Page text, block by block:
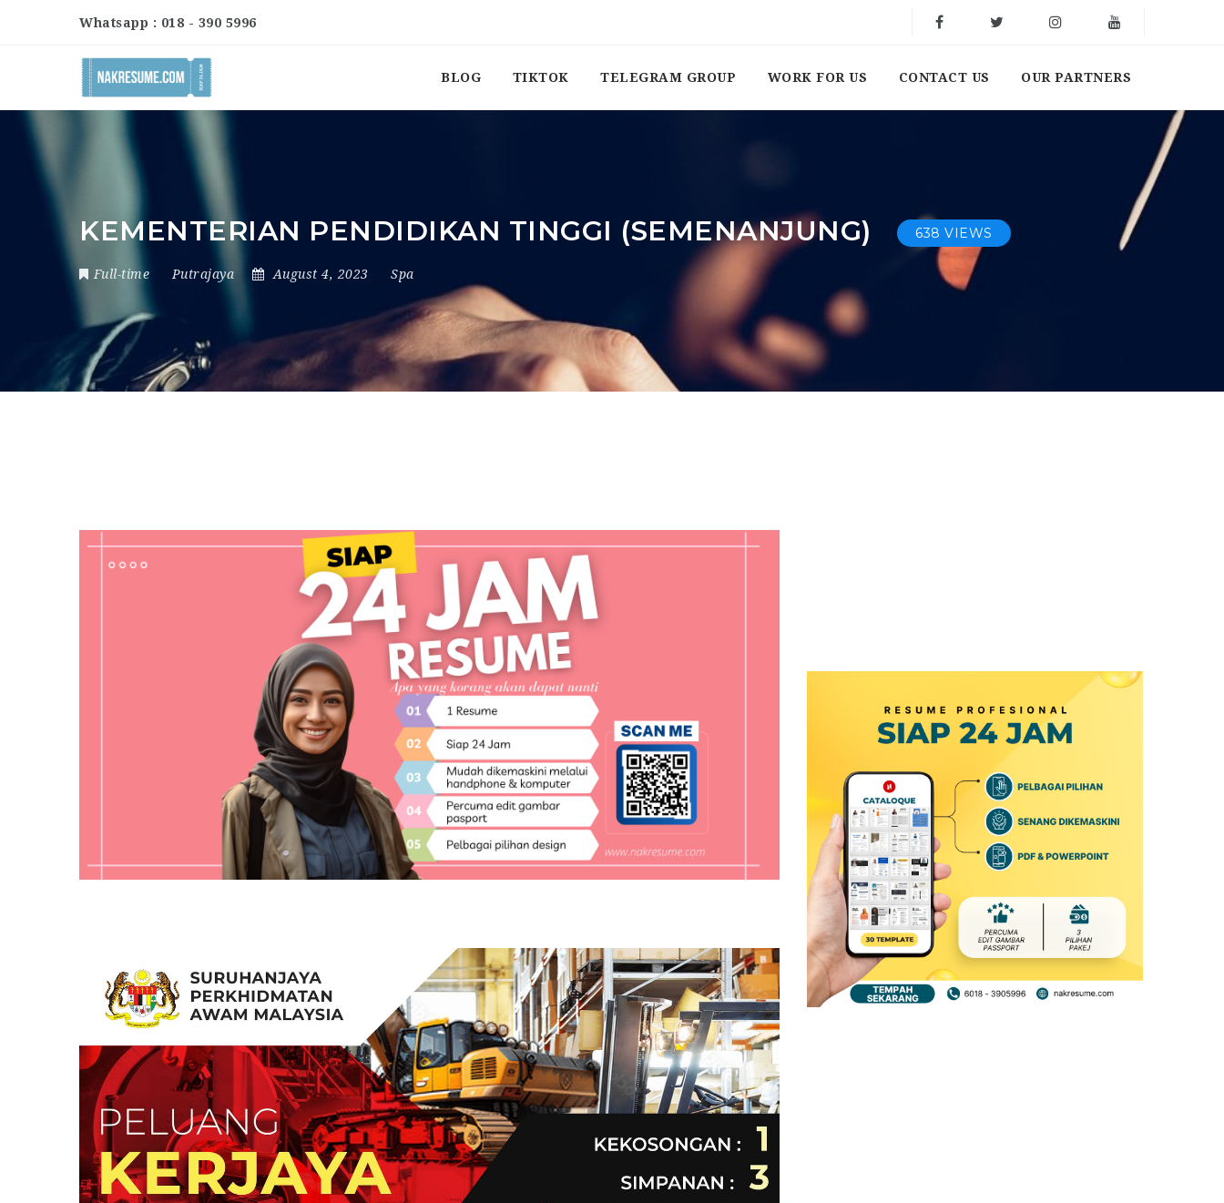
Whatsapp : 018 - 390 5996
BLOG TIKTOK TELEGRAM GROUP WORK FOR US CONTACT US OUR PARTNERS
KEMENTERIAN PENDIDIKAN TINGGI (SEMENANJUNG) 638 VIEWS
Full-time Putrajaya August 4, 2023 Spa